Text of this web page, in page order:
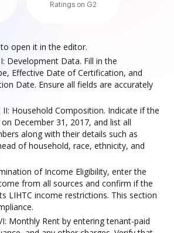
Ratings on G2
to open it in the editor.
Development Data. Fill in the
Effective Date of Certification, and
Date. Ensure all fields are accurately
Household Composition. Indicate if the
December 31, 2017, and list all
along with their details such as
of household, race, ethnicity, and
of Income Eligibility, enter the
from all sources and confirm if the
LIHTC income restrictions. This section
Monthly Rent by entering tenant-paid